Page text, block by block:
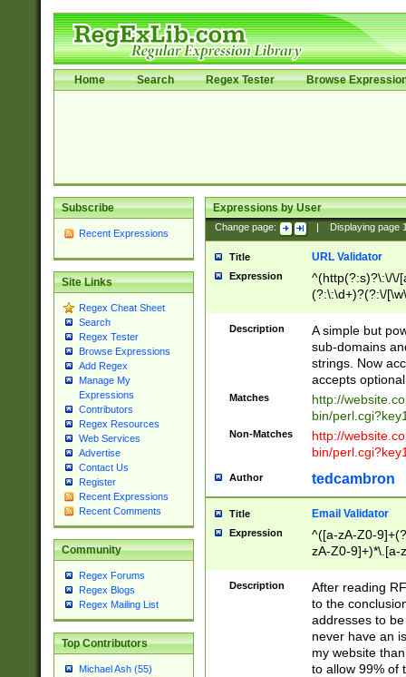
Home Search Regex Tester Browse
Subscribe
Recent Expressions
Site Links
Regex Cheat Sheet
Search
Regex Tester
Browse Expressions
Add Regex
Manage My
Expressions
Contributors
Regex Resources
Web Services
Advertise
Contact Us
Register
Recent Expressions
Recent Comments
Community
Regex Forums
Regex Blogs
Regex Mailing List
Top Contributors
Michael Ash (55)
Expressions by User
Change page: Displaying page
Title URL Validator
Expression
^(http(?:s)?\:\/\/
(?:\:\d+)?(?:\/
[\w\-
Description
A simple but
sub-domains
strings. Now
accepts
Matches
http://
bin/
Non-Matches
http://
bin/
Author tedcambron
Title Email Validator
Expression
^([a-zA-Z0-
zA-Z0-9]+)*\.[a-
Description
After reading
to the
addresses to
never have an
my website
to allow 99% of